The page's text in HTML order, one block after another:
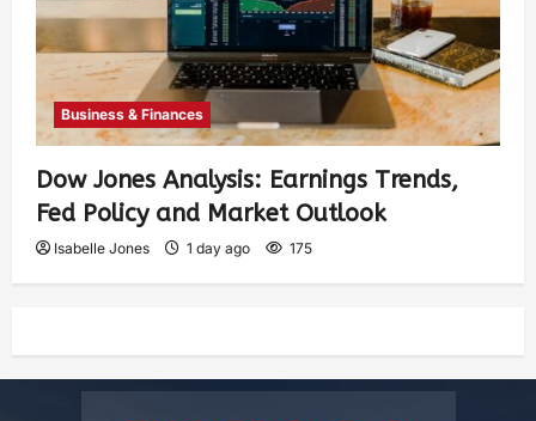
Business & Finances
Dow Jones Analysis: Earnings Trends,
Fed Policy and Market Outlook
Isabelle Jones 1 day ago 175